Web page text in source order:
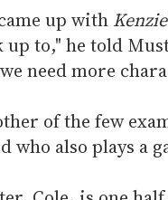
up with
up to," he told
need more
of the few
who also plays a